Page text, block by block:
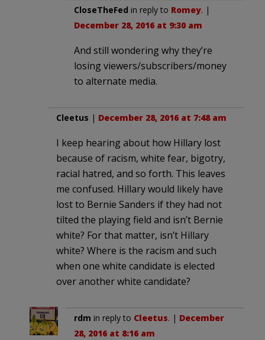
CloseTheFed in reply to Romey. |
December 28, 2016 at 9:30 am
And still wondering why they’re
losing viewers/subscribers/money
to alternate media.
Cleetus | December 28, 2016 at 7:48 am
I keep hearing about how Hillary lost
because of racism, white fear, bigotry,
racial hatred, and so forth. This leaves
me confused. Hillary would likely have
lost to Bernie Sanders if they had not
tilted the playing field and isn’t Bernie
white? For that matter, isn’t Hillary
white? Where is the racism and such
when one white candidate is elected
over another white candidate?
rdm in reply to Cleetus. | December
28, 2016 at 8:16 am